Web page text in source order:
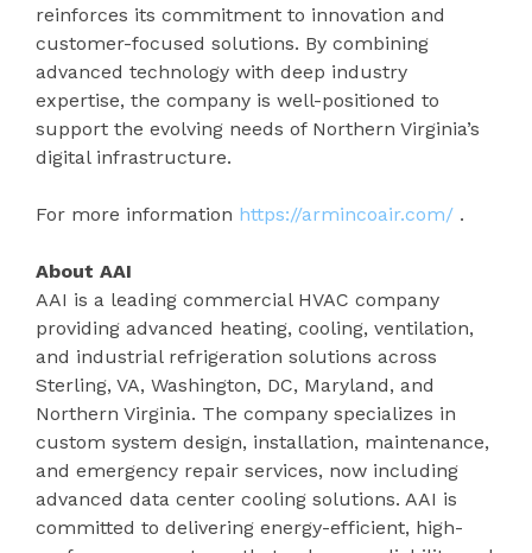
reinforces its commitment to innovation and
customer-focused solutions. By combining
advanced technology with deep industry
expertise, the company is well-positioned to
support the evolving needs of Northern Virginia’s
digital infrastructure.
For more information https://armincoair.com/ .
About AAI
AAI is a leading commercial HVAC company
providing advanced heating, cooling, ventilation,
and industrial refrigeration solutions across
Sterling, VA, Washington, DC, Maryland, and
Northern Virginia. The company specializes in
custom system design, installation, maintenance,
and emergency repair services, now including
advanced data center cooling solutions. AAI is
committed to delivering energy-efficient, high-